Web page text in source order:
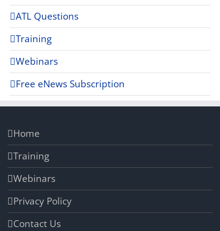
ATL Questions
Training
Webinars
Free eNews Subscription
Home
Training
Webinars
Privacy Policy
Contact Us